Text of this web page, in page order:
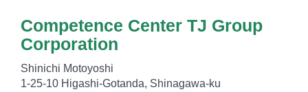
Competence Center TJ Group
Corporation
Shinichi Motoyoshi
1-25-10 Higashi-Gotanda, Shinagawa-ku